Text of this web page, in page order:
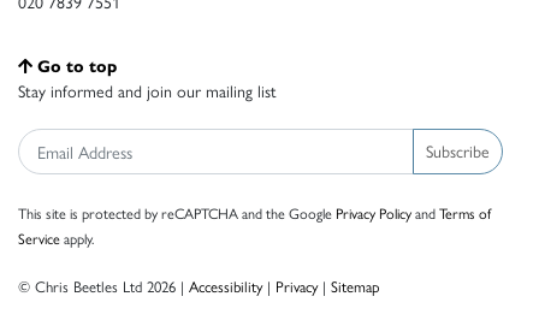
Go to top
Stay informed and join our mailing list
Subscribe
This site is protected by reCAPTCHA and the Google Privacy PolicyandTerms of
Serviceapply.
© Chris Beetles Ltd 2026 | Accessibility| Privacy| Sitemap